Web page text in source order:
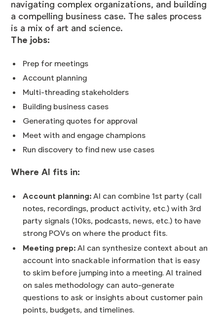
navigating complex organizations, and building
a compelling business case. The sales process
is a mix of art and science.
The jobs:
Prep for meetings
Account planning
Multi-threading stakeholders
Building business cases
Generating quotes for approval
Meet with and engage champions
Run discovery to find new use cases
Where AI fits in:
Account planning:AI can combine 1st party (call
notes, recordings, product activity, etc.) with 3rd
party signals (10ks, podcasts, news, etc.) to have
strong POVs on where the product fits.
Meeting prep:AI can synthesize context about an
account into snackable information that is easy
to skim before jumping into a meeting. AI trained
on sales methodology can auto-generate
questions to ask or insights about customer pain
points, budgets, and timelines.